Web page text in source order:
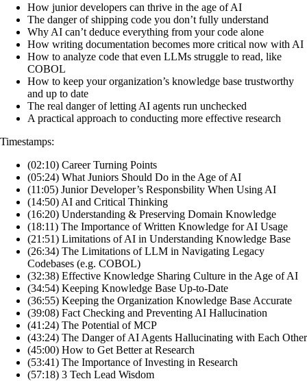
How junior developers can thrive in the age of AI
The danger of shipping code you don’t fully understand
Why AI can’t deduce everything from your code alone
How writing documentation becomes more critical now with AI
How to analyze code that even LLMs struggle to read, like
COBOL
How to keep your organization’s knowledge base trustworthy
and up to date
The real danger of letting AI agents run unchecked
A practical approach to conducting more effective research
Timestamps:
(02:10) Career Turning Points
(05:24) What Juniors Should Do in the Age of AI
(11:05) Junior Developer’s Responsbility When Using AI
(14:50) AI and Critical Thinking
(16:20) Understanding & Preserving Domain Knowledge
(18:11) The Importance of Written Knowledge for AI Usage
(21:51) Limitations of AI in Understanding Knowledge Base
(26:34) The Limitations of LLM in Navigating Legacy
Codebases (e.g. COBOL)
(32:38) Effective Knowledge Sharing Culture in the Age of AI
(34:54) Keeping Knowledge Base Up-to-Date
(36:55) Keeping the Organization Knowledge Base Accurate
(39:08) Fact Checking and Preventing AI Hallucination
(41:24) The Potential of MCP
(43:24) The Danger of AI Agents Hallucinating with Each Other
(45:00) How to Get Better at Research
(53:41) The Importance of Investing in Research
(57:18) 3 Tech Lead Wisdom